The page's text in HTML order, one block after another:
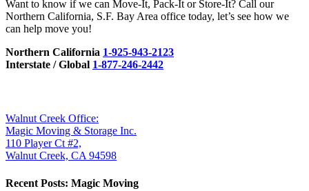
Want to know if we can Move-It, Pack-It or Store-It? Call our
Northern California, S.F. Bay Area office today, let’s see how we
can help move you!
Northern California 1-925-943-2123
Interstate / Global 1-877-246-2442
Walnut Creek Office:
Magic Moving & Storage Inc.
110 Player Ct #2,
Walnut Creek, CA 94598
Recent Posts: Magic Moving